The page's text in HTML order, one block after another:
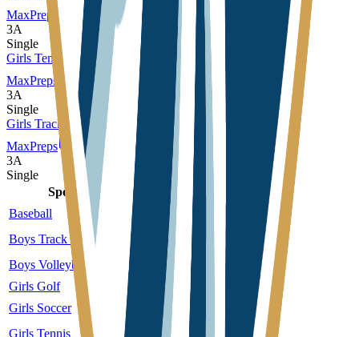
MaxPreps
3A
Single
Girls Tennis
MaxPreps
3A
Single
Girls Track and Field
MaxPreps
3A
Single
Sport
Class Type
MaxPreps
Baseball
3A Single
Boys Track and Field
3A Single
More
Boys Volleyball
4A Single
More
Girls Golf
3A
Single
Girls Soccer
3A Single
More
Girls Tennis
3A Single